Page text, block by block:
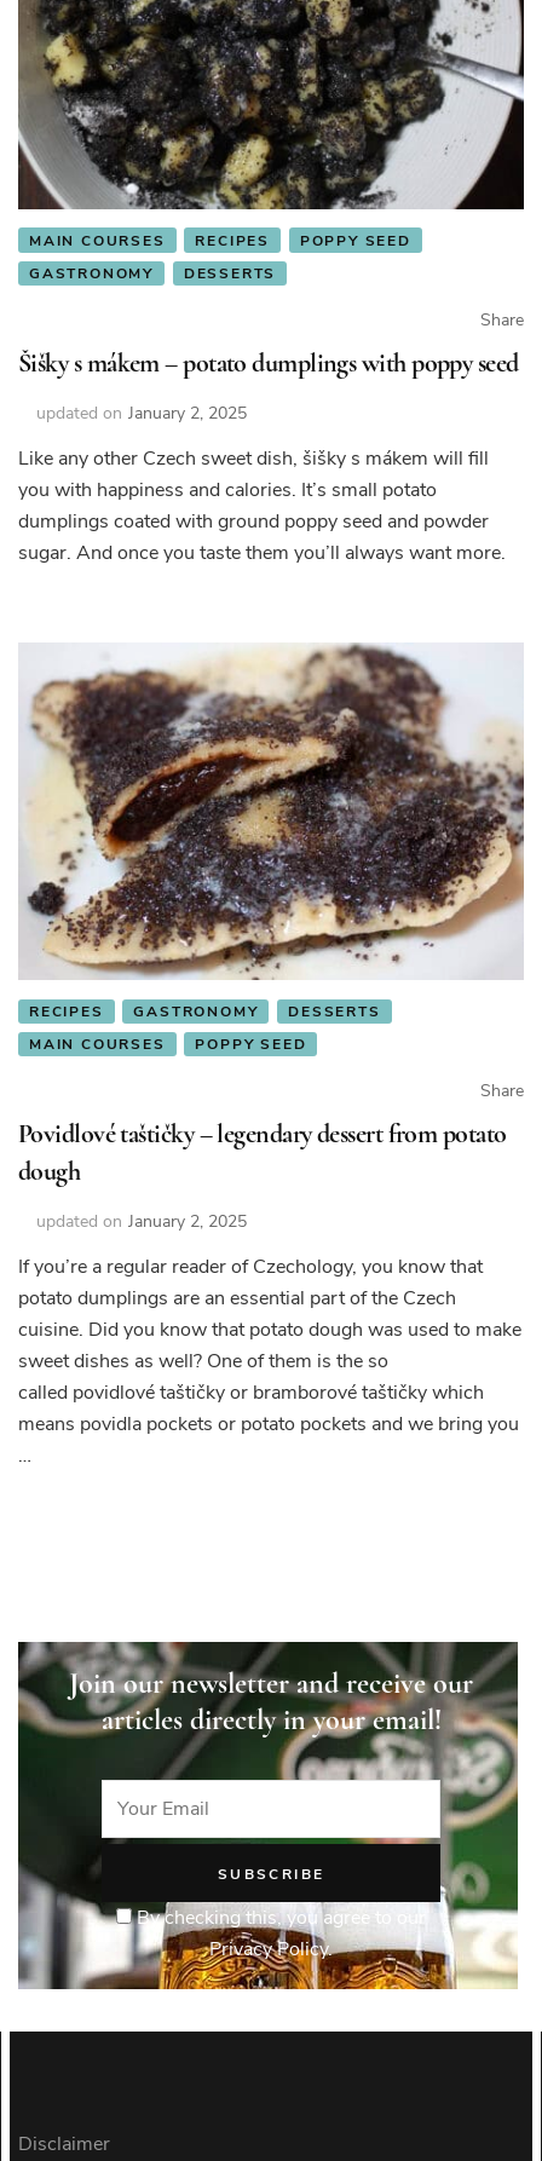
MAIN COURSES RECIPES
POPPY SEED
GASTRONOMY
DESSERTS
Share
Šišky s mákem – potato dumplings with poppy seed
updated on January 2, 2025
Like any other Czech sweet dish, šišky s mákem will fill
you with happiness and calories. It’s small potato
dumplings coated with ground poppy seed and powder
sugar. And once you taste them you’ll always want more.
RECIPES GASTRONOMY
DESSERTS
MAIN COURSES
POPPY SEED
Share
Povidlové taštičky – legendary dessert from potato
dough
updated on January 2, 2025
If you’re a regular reader of Czechology, you know that
potato dumplings are an essential part of the Czech
cuisine. Did you know that potato dough was used to make
sweet dishes as well? One of them is the so
called povidlové taštičky or bramborové taštičky which
means povidla pockets or potato pockets and we bring you
…
Join our newsletter and receive our
articles directly in your email!
By checking this, you agree to our
Privacy Policy.
Disclaimer